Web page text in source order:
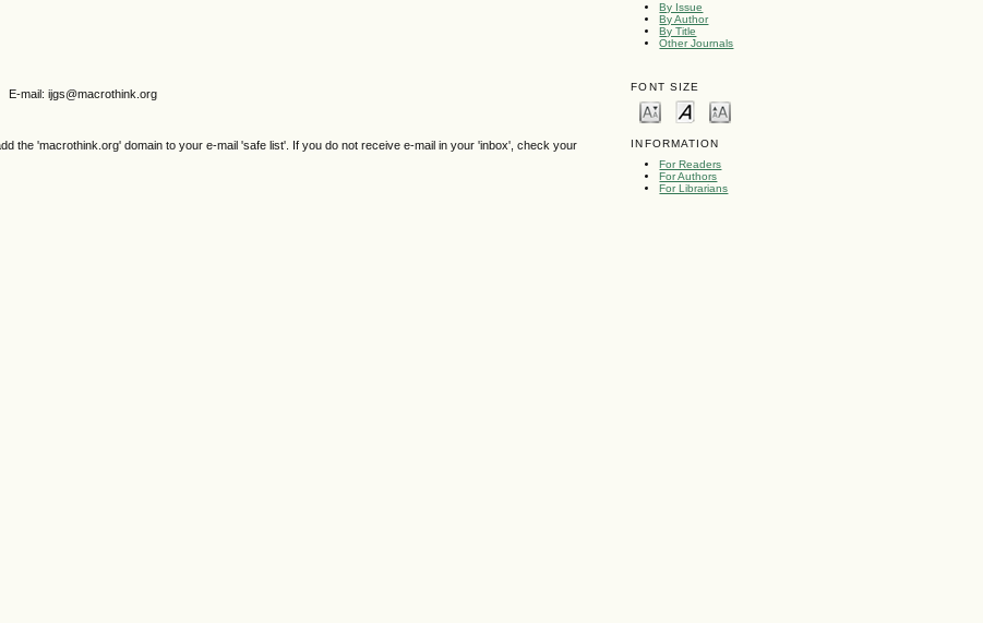
By Issue
By Author
By Title
Other Journals
FONT SIZE
INFORMATION
For Readers
For Authors
For Librarians
mail: ijgs@macrothink.org
the 'macrothink.org' domain to your e-mail 'safe list'. If you do not receive e-mail in your 'inbox', check your